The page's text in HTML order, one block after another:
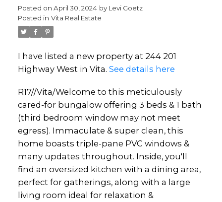
Posted on April 30, 2024 by Levi Goetz
Posted in Vita Real Estate
I have listed a new property at 244 201
Highway West in Vita. See details here
R17//Vita/Welcome to this meticulously
cared-for bungalow offering 3 beds & 1 bath
(third bedroom window may not meet
egress). Immaculate & super clean, this
home boasts triple-pane PVC windows &
many updates throughout. Inside, you'll
find an oversized kitchen with a dining area,
perfect for gatherings, along with a large
living room ideal for relaxation &